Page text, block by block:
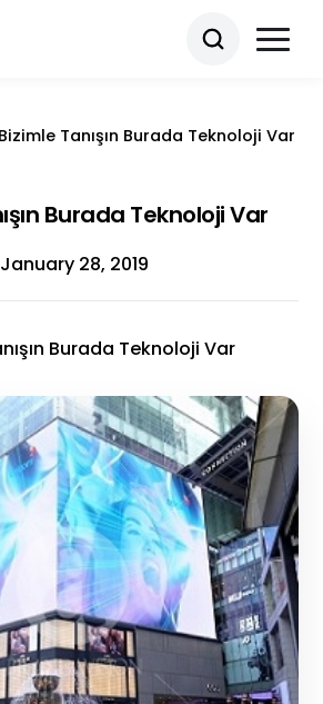
Bizimle Tanışın Burada Teknoloji Var
Burada Teknoloji Var
January 28, 2019
Burada Teknoloji Var